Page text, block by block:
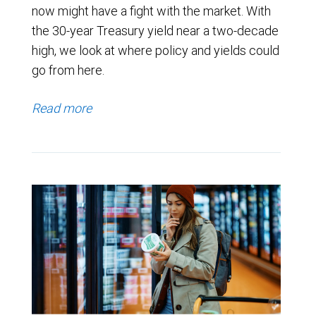
now might have a fight with the market. With
the 30-year Treasury yield near a two-decade
high, we look at where policy and yields could
go from here.
Read more